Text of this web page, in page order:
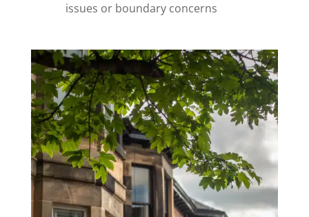
issues or boundary concerns